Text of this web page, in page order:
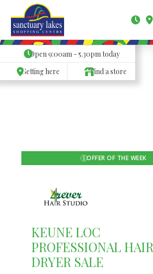
Open9:00am - 5.30pmtoday
Getting here
Find a store
OFFER OF THE WEEK
KEUNE LOC
PROFESSIONAL HAIR
DRYER SALE